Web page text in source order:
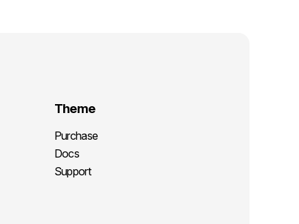
Theme
Purchase
Docs
Support